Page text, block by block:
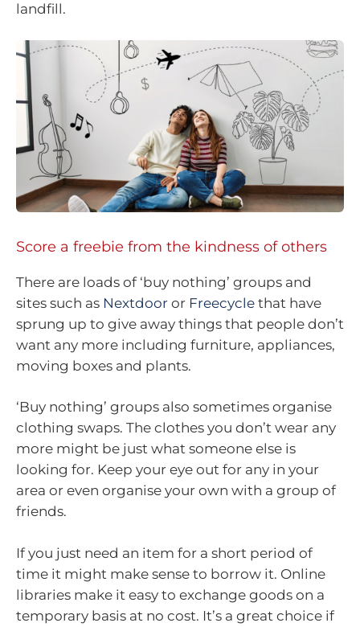
landfill.
Score a freebie from the kindness of others
There are loads of ‘buy nothing’ groups and
sites such as Nextdoor or Freecycle that have
sprung up to give away things that people don’t
want any more including furniture, appliances,
moving boxes and plants.
‘Buy nothing’ groups also sometimes organise
clothing swaps. The clothes you don’t wear any
more might be just what someone else is
looking for. Keep your eye out for any in your
area or even organise your own with a group of
friends.
If you just need an item for a short period of
time it might make sense to borrow it. Online
libraries make it easy to exchange goods on a
temporary basis at no cost. It’s a great choice if